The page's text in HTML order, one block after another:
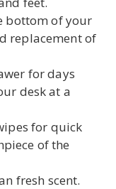
bottom of your
replacement of
for days
desk at a
for quick
of the
fresh scent.